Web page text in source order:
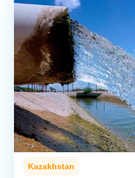
Kazakhstan